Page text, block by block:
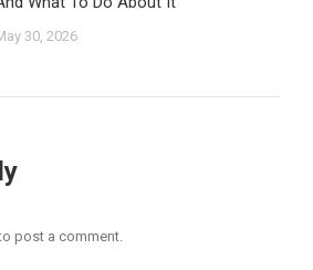
30, 2026
post a comment.